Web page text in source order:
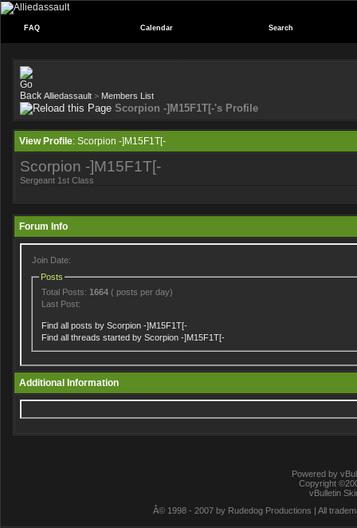
FAQ Calendar Search
Alliedassault > Members List
Scorpion -]M15F1T[-'s Profile
View Profile: Scorpion -]M15F1T[-
Scorpion -]M15F1T[-
Sergeant 1st Class
Forum Info
Join Date:
Posts
Total Posts: 1664 ( posts per day)
Last Post:
Find all posts by Scorpion -]M15F1T[-
Find all threads started by Scorpion -]M15F1T[-
Additional Information
Powered by
Copyright
vBulletin
Â© 1998 - 2007 by Rudedog Productions | All